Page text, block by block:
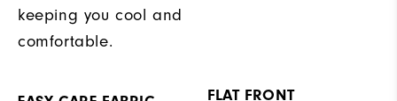
keeping you cool and
comfortable.
FLAT FRONT